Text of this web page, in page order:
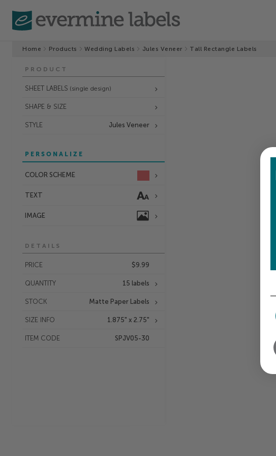
Home Products Wedding Labels Jules Veneer Tall Rectangle Labels
PRODUCT
SHEET LABELS (single design)
SHAPE & SIZE
STYLE Jules Veneer
PERSONALIZE
COLOR SCHEME
TEXT
IMAGE
DETAILS
PRICE $9.99
QUANTITY 15 labels
STOCK Matte Paper Labels
SIZE INFO 1.875" x 2.75"
ITEM CODE SPJV05-30